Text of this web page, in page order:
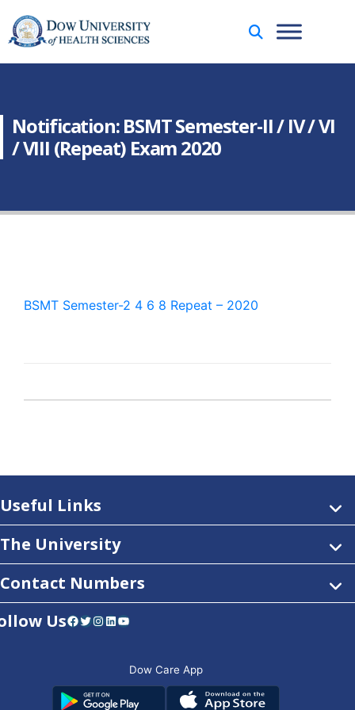
Notification: BSMT Semester-II / IV / VI
/ VIII (Repeat) Exam 2020
BSMT Semester-2 4 6 8 Repeat – 2020
Useful Links
The University
Contact Numbers
UsFacebook Twitter Instagram LinkedIn YouTube
Dow Care App